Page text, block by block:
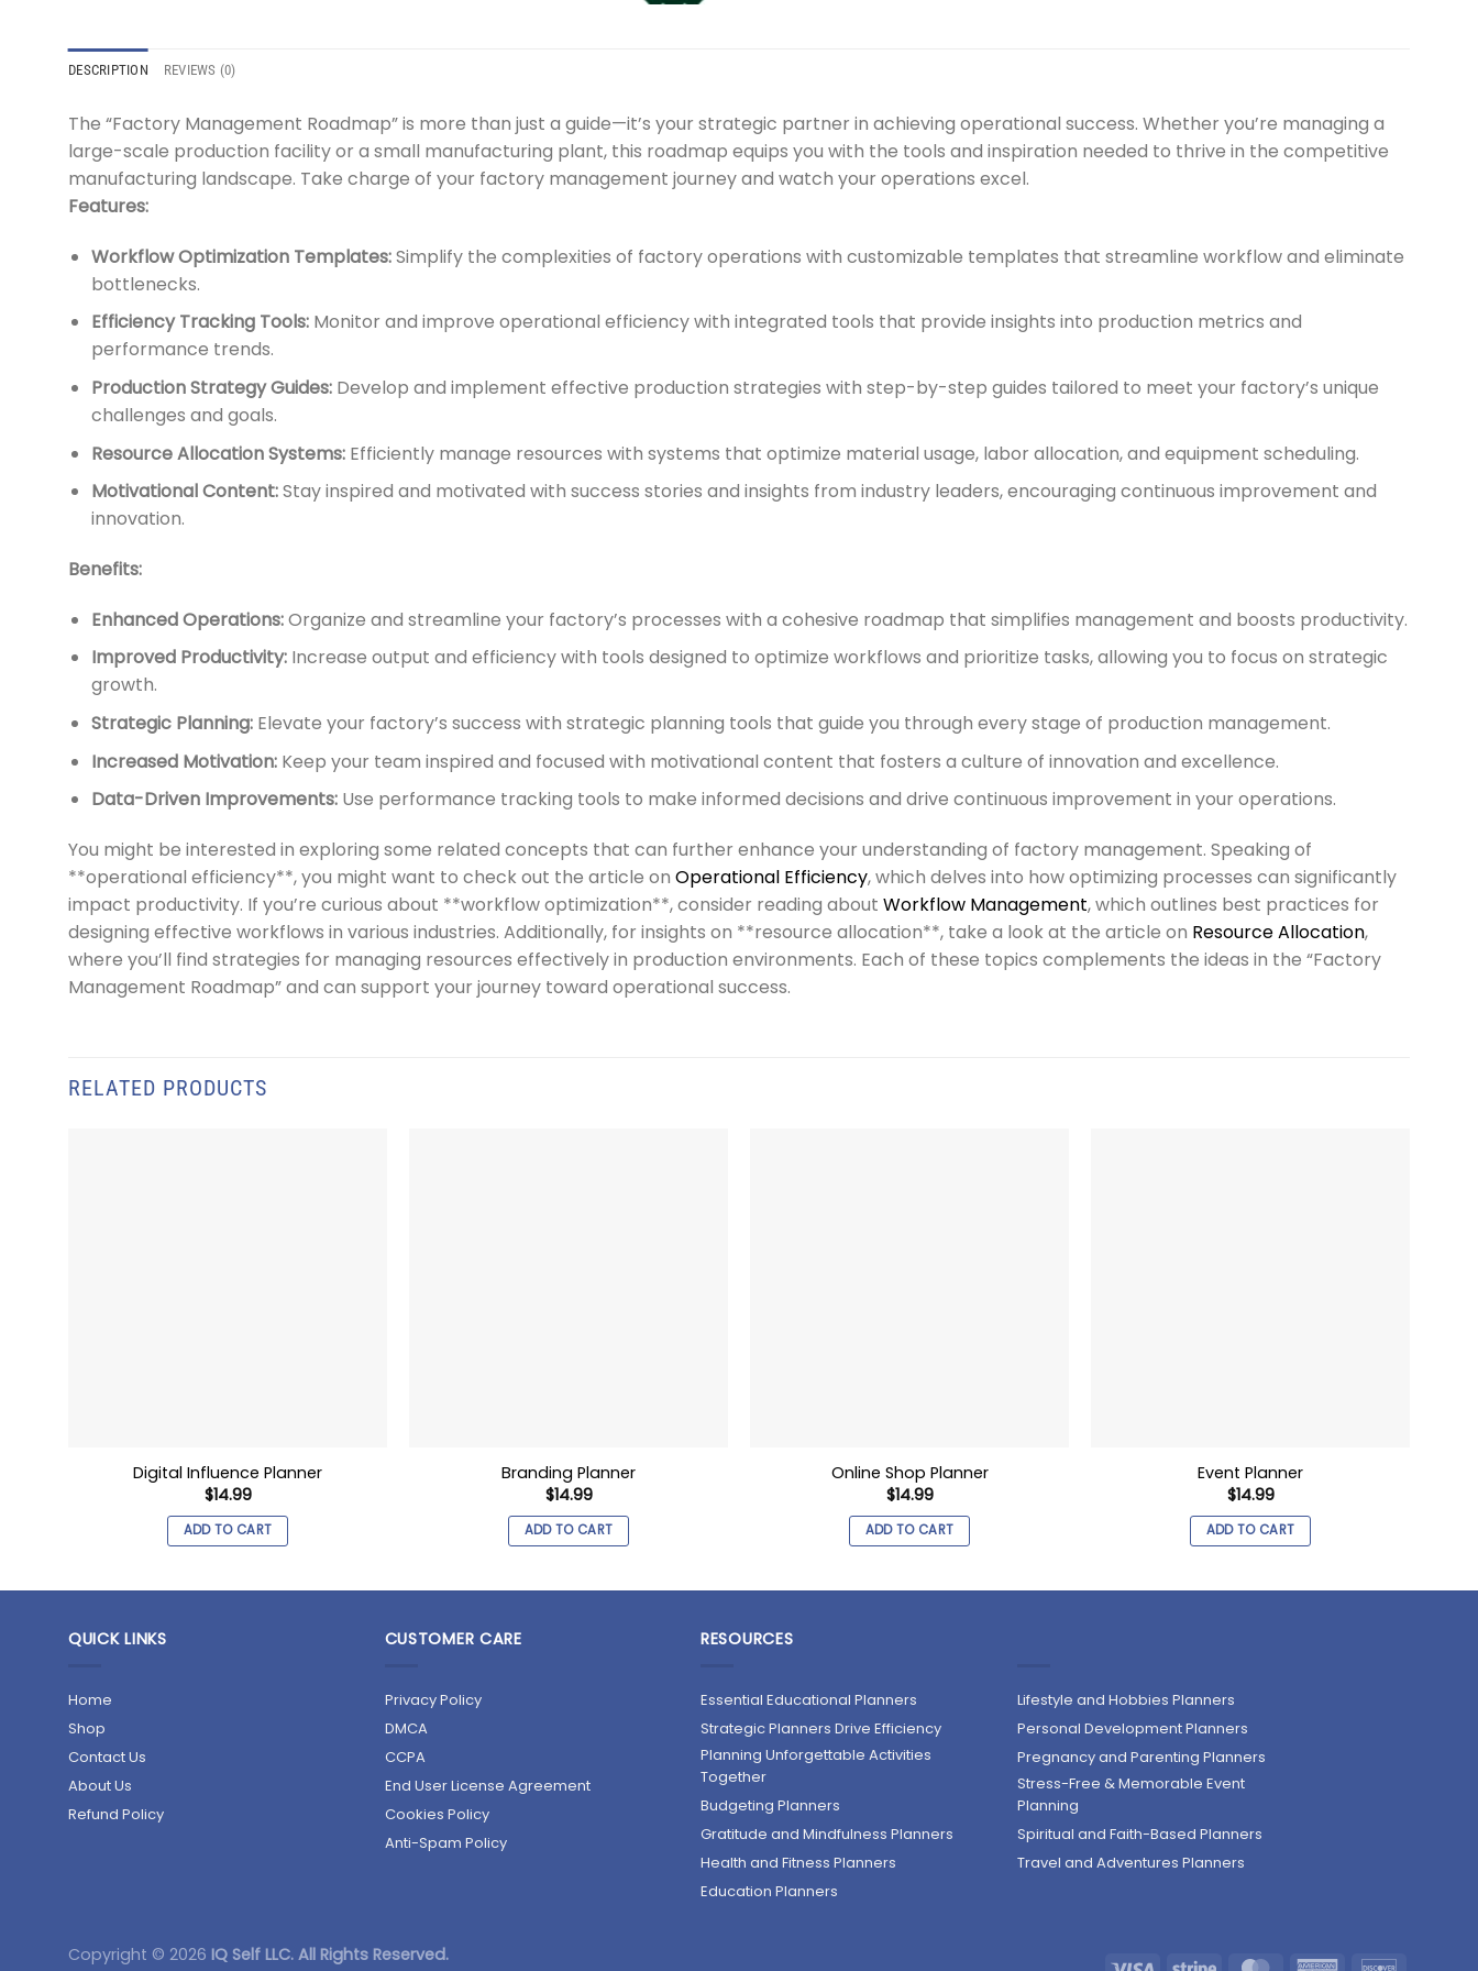
DESCRIPTION REVIEWS (0)
The “Factory Management Roadmap” is more than just a guide—it’s your strategic partner in achieving operational success. Whether you’re managing a
large-scale production facility or a small manufacturing plant, this roadmap equips you with the tools and inspiration needed to thrive in the competitive
manufacturing landscape. Take charge of your factory management journey and watch your operations excel.
Features:
Workflow Optimization Templates:Simplify the complexities of factory operations with customizable templates that streamline workflow and eliminate
bottlenecks.
Efficiency Tracking Tools:Monitor and improve operational efficiency with integrated tools that provide insights into production metrics and
performance trends.
Production Strategy Guides:Develop and implement effective production strategies with step-by-step guides tailored to meet your factory’s unique
challenges and goals.
Resource Allocation Systems:Efficiently manage resources with systems that optimize material usage, labor allocation, and equipment scheduling.
Motivational Content:Stay inspired and motivated with success stories and insights from industry leaders, encouraging continuous improvement and
innovation.
Benefits:
Enhanced Operations:Organize and streamline your factory’s processes with a cohesive roadmap that simplifies management and boosts productivity.
Improved Productivity:Increase output and efficiency with tools designed to optimize workflows and prioritize tasks, allowing you to focus on strategic
growth.
Strategic Planning:Elevate your factory’s success with strategic planning tools that guide you through every stage of production management.
Increased Motivation:Keep your team inspired and focused with motivational content that fosters a culture of innovation and excellence.
Data-Driven Improvements:Use performance tracking tools to make informed decisions and drive continuous improvement in your operations.
You might be interested in exploring some related concepts that can further enhance your understanding of factory management. Speaking of
**operational efficiency**, you might want to check out the article on Operational Efficiency, which delves into how optimizing processes can significantly
impact productivity. If you’re curious about **workflow optimization**, consider reading about Workflow Management, which outlines best practices for
designing effective workflows in various industries. Additionally, for insights on **resource allocation**, take a look at the article on Resource Allocation,
where you’ll find strategies for managing resources effectively in production environments. Each of these topics complements the ideas in the “Factory
Management Roadmap” and can support your journey toward operational success.
RELATED PRODUCTS
Digital Influence Planner
$14.99
ADD TO CART
Branding Planner
$14.99
ADD TO CART
Online Shop Planner
$14.99
ADD TO CART
Event Planner
$14.99
ADD TO CART
QUICK LINKS
Home
Shop
Contact Us
About Us
Refund Policy
CUSTOMER CARE
Privacy Policy
DMCA
CCPA
End User License Agreement
Cookies Policy
Anti-Spam Policy
RESOURCES
Essential Educational Planners
Strategic Planners Drive Efficiency
Planning Unforgettable Activities
Together
Budgeting Planners
Gratitude and Mindfulness Planners
Health and Fitness Planners
Education Planners
Lifestyle and Hobbies Planners
Personal Development Planners
Pregnancy and Parenting Planners
Stress-Free & Memorable Event
Planning
Spiritual and Faith-Based Planners
Travel and Adventures Planners
Copyright © 2026 IQ Self LLC. All Rights Reserved.